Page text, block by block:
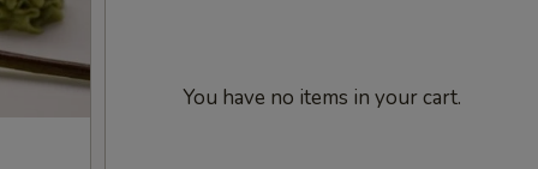
You have no items in your cart.